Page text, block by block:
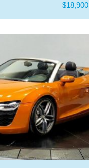
$18,900